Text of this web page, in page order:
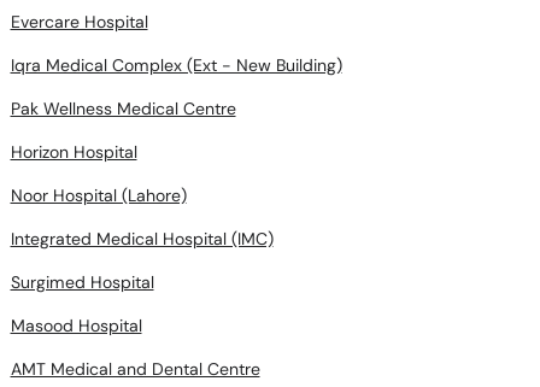
Evercare Hospital
Iqra Medical Complex (Ext - New Building)
Pak Wellness Medical Centre
Horizon Hospital
Noor Hospital (Lahore)
Integrated Medical Hospital (IMC)
Surgimed Hospital
Masood Hospital
AMT Medical and Dental Centre